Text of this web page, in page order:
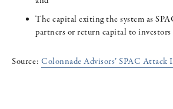
The capital exiting the system as
partners or return capital to investors
Source: Colonnade Advisors’ SPAC Attack